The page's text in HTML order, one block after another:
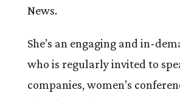
News.
She’s an engaging and in-
who is regularly invited to
companies, women’s